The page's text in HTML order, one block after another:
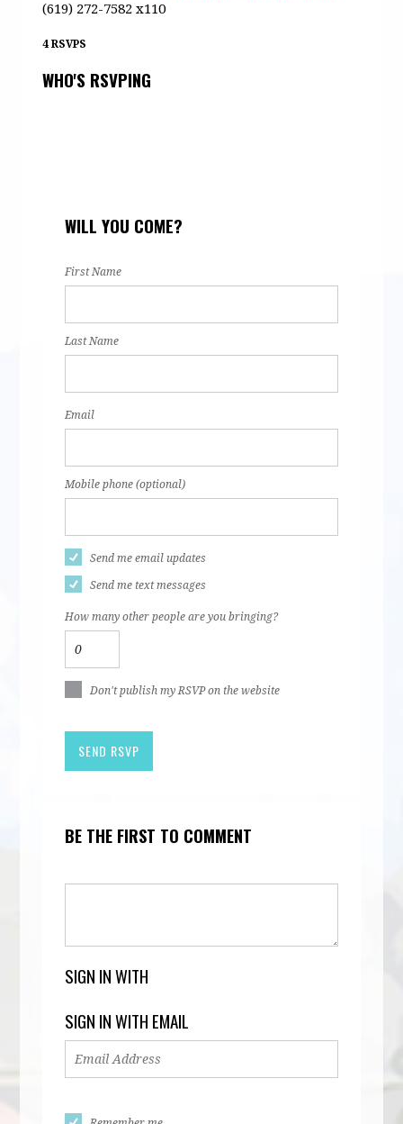
(619) 272-7582 x110
4 RSVPS
WHO'S RSVPING
WILL YOU COME?
First Name
Last Name
Email
Mobile phone (optional)
Send me email updates
Send me text messages
How many other people are you bringing?
Don't publish my RSVP on the website
BE THE FIRST TO COMMENT
SIGN IN WITH
SIGN IN WITH EMAIL